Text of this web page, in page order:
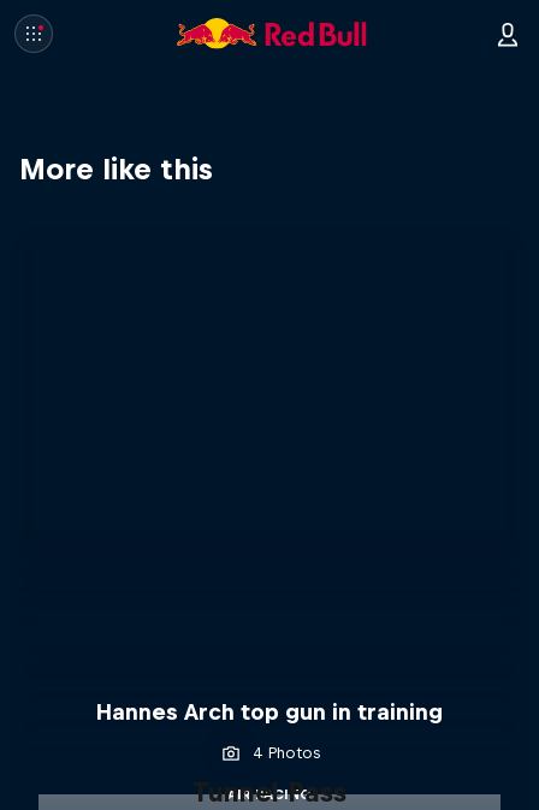
More like this
Hannes Arch top gun in training
4 Photos
AIR RACING
Tunnel Pass